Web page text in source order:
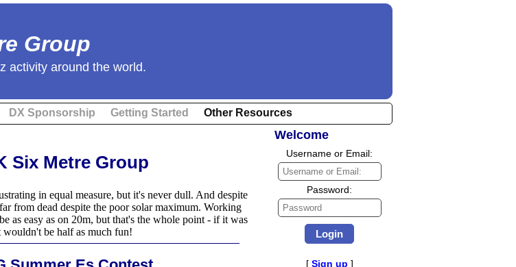
Group
activity around the world.
DX Sponsorship Getting Started Other Resources
Six Metre Group
in equal measure, but it's never dull. And despite
from dead despite the poor solar maximum. Working
as easy as on 20m, but that's the whole point - if it was
wouldn't be half as much fun!
Welcome
Username or Email:
Username
or
Password:
Password
[ Sign up ]